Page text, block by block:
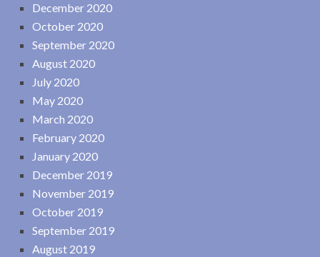
December 2020
October 2020
September 2020
August 2020
July 2020
May 2020
March 2020
February 2020
January 2020
December 2019
November 2019
October 2019
September 2019
August 2019